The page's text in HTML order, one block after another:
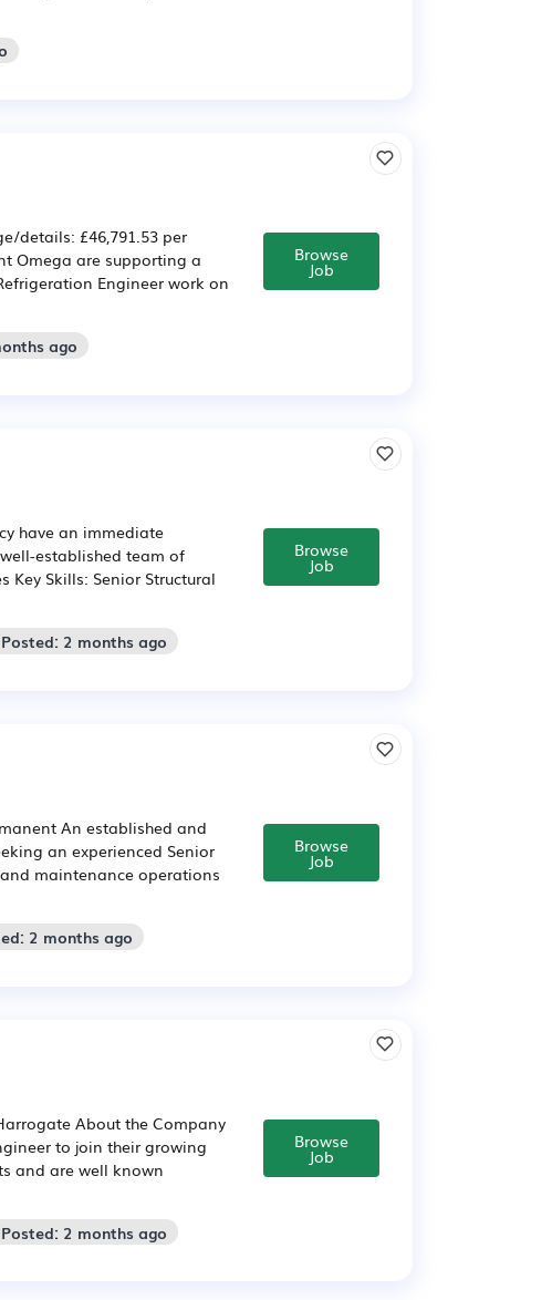
details: £46,791.53 per
Omega are supporting a
Engineer work on
ago
Browse
Job
have an immediate
established team of
Key Skills: Senior Structural
2 months ago
Browse
Job
An established and
an experienced Senior
maintenance operations
2 months ago
Browse
Job
About the Company
to join their growing
and are well known
2 months ago
Browse
Job